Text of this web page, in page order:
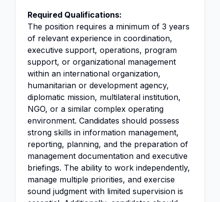
Required Qualifications:
The position requires a minimum of 3 years
of relevant experience in coordination,
executive support, operations, program
support, or organizational management
within an international organization,
humanitarian or development agency,
diplomatic mission, multilateral institution,
NGO, or a similar complex operating
environment. Candidates should possess
strong skills in information management,
reporting, planning, and the preparation of
management documentation and executive
briefings. The ability to work independently,
manage multiple priorities, and exercise
sound judgment with limited supervision is